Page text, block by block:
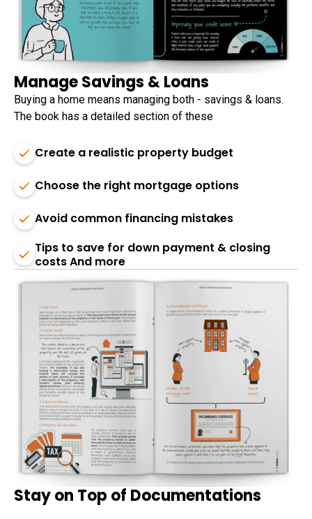
Manage Savings & Loans
Buying a home means managing both - savings & loans.
The book has a detailed section of these
Create a realistic property budget
Choose the right mortgage options
Avoid common financing mistakes
Tips to save for down payment & closing
costs And more
Stay on Top of Documentations